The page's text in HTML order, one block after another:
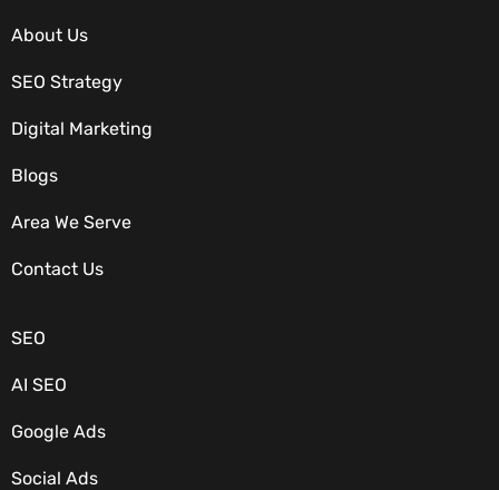
About Us
SEO Strategy
Digital Marketing
Blogs
Area We Serve
Contact Us
OUR SERVICES
SEO
AI SEO
Google Ads
Social Ads